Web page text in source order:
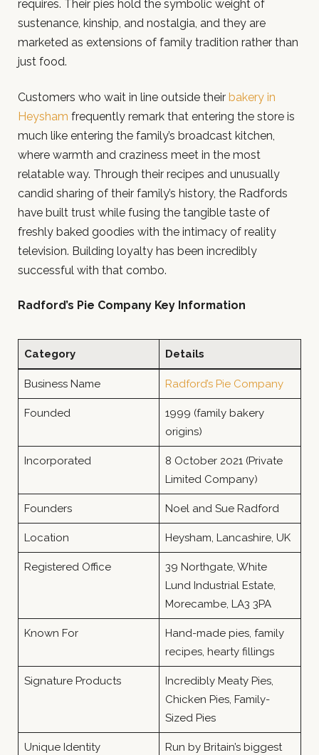
requires. Their pies hold the symbolic weight of
sustenance, kinship, and nostalgia, and they are
marketed as extensions of family tradition rather than
just food.
Customers who wait in line outside their bakery in
Heysham frequently remark that entering the store is
much like entering the family’s broadcast kitchen,
where warmth and craziness meet in the most
relatable way. Through their recipes and unusually
candid sharing of their family’s history, the Radfords
have built trust while fusing the tangible taste of
freshly baked goodies with the intimacy of reality
television. Building loyalty has been incredibly
successful with that combo.
Radford’s Pie Company Key Information
Category Details
Business Name Radford’s Pie Company
Founded
1999 (family bakery
origins)
Incorporated
8 October 2021 (Private
Limited Company)
Founders Noel and Sue Radford
Location Heysham, Lancashire, UK
Registered Office
39 Northgate, White
Lund Industrial Estate,
Morecambe, LA3 3PA
Known For
Hand-made pies, family
recipes, hearty fillings
Signature Products
Incredibly Meaty Pies,
Chicken Pies, Family-
Sized Pies
Unique Identity
Run by Britain’s biggest